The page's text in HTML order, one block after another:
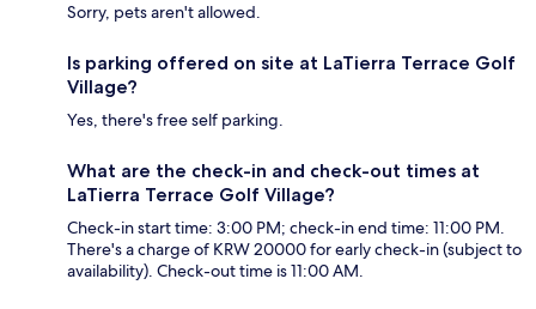
Sorry, pets aren't allowed.
Is parking offered on site at LaTierra Terrace Golf
Village?
Yes, there's free self parking.
What are the check-in and check-out times at
LaTierra Terrace Golf Village?
Check-in start time: 3:00 PM; check-in end time: 11:00 PM.
There's a charge of KRW 20000 for early check-in (subject to
availability). Check-out time is 11:00 AM.